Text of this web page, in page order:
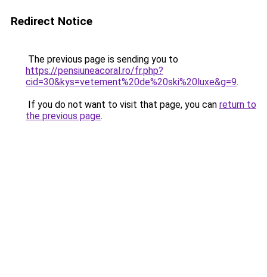
Redirect Notice
The previous page is sending you to
https://pensiuneacoral.ro/fr.php?
cid=30&kys=vetement%20de%20ski%20luxe&g=9.
If you do not want to visit that page, you can return to
the previous page.